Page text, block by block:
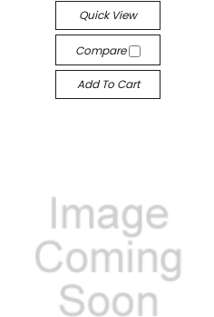
Quick View
Compare
Add To Cart